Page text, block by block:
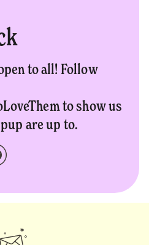
to all! Follow
to show us
are up to.